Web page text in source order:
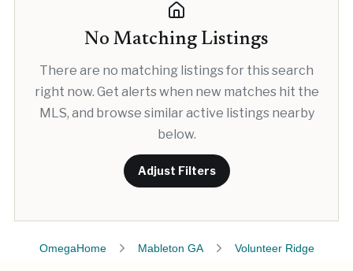
No Matching Listings
There are no matching listings for this search
right now. Get alerts when new matches hit the
MLS, and browse similar active listings nearby
below.
Adjust Filters
OmegaHome Mableton GA Volunteer Ridge